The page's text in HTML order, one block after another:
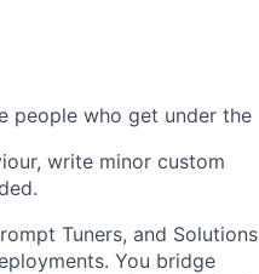
people who get under the
write minor custom
Tuners, and Solutions
You bridge